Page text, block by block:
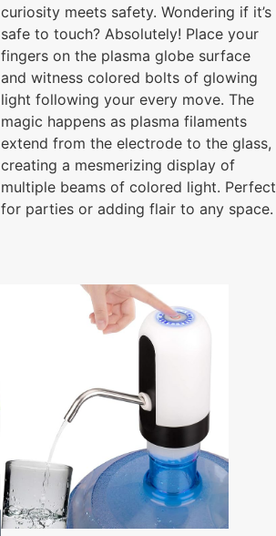
curiosity meets safety. Wondering if it’s
safe to touch? Absolutely! Place your
fingers on the plasma globe surface
and witness colored bolts of glowing
light following your every move. The
magic happens as plasma filaments
extend from the electrode to the glass,
creating a mesmerizing display of
multiple beams of colored light. Perfect
for parties or adding flair to any space.